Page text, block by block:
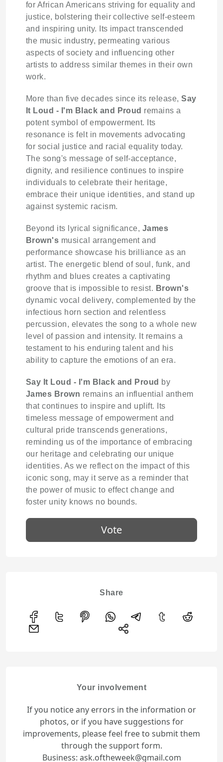
for African Americans striving for equality and
justice, bolstering their collective self-esteem
and inspiring unity. Its impact transcended
the music industry, permeating various
aspects of society and influencing other
artists to address similar themes in their own
work.
More than five decades since its release,Say
It Loud - I'm Black and Proud remains a
potent symbol of empowerment. Its
resonance is felt in movements advocating
for social justice and racial equality today.
The song's message of self-acceptance,
dignity, and resilience continues to inspire
individuals to celebrate their heritage,
embrace their unique identities, and stand up
against systemic racism.
Beyond its lyrical significance, James
Brown's musical arrangement and
performance showcase his brilliance as an
artist. The energetic blend of soul, funk, and
rhythm and blues creates a captivating
groove that is impossible to resist. Brown's
dynamic vocal delivery, complemented by the
infectious horn section and relentless
percussion, elevates the song to a whole new
level of passion and intensity. It remains a
testament to his enduring talent and his
ability to capture the emotions of an era.
Say It Loud - I'm Black and Proud by
James Brown remains an influential anthem
that continues to inspire and uplift. Its
timeless message of empowerment and
cultural pride transcends generations,
reminding us of the importance of embracing
our heritage and celebrating our unique
identities. As we reflect on the impact of this
iconic song, may it serve as a reminder that
the power of music to effect change and
foster unity knows no bounds.
Vote
Share
Your involvement
If you notice any errors in the information or
photos, or if you have suggestions for
improvements, please feel free to submit them
through the support form.
Business: ask.oftheweek@gmail.com